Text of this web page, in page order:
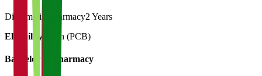
Diploma in Pharmacy2 Years
Eligibility:
12th (PCB)
Bachelor of Pharmacy